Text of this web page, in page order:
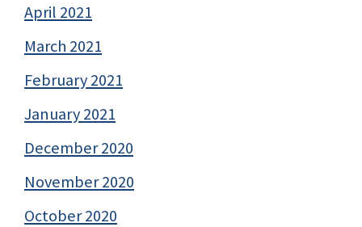
April 2021
March 2021
February 2021
January 2021
December 2020
November 2020
October 2020